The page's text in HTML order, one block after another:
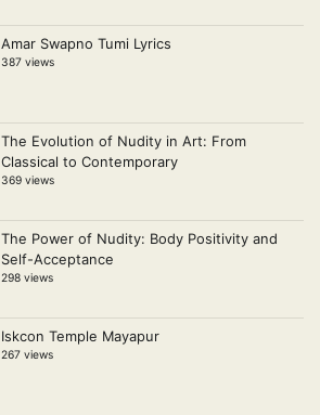
Amar Swapno Tumi Lyrics
387 views
The Evolution of Nudity in Art: From
Classical to Contemporary
369 views
The Power of Nudity: Body Positivity and
Self-Acceptance
298 views
Iskcon Temple Mayapur
267 views